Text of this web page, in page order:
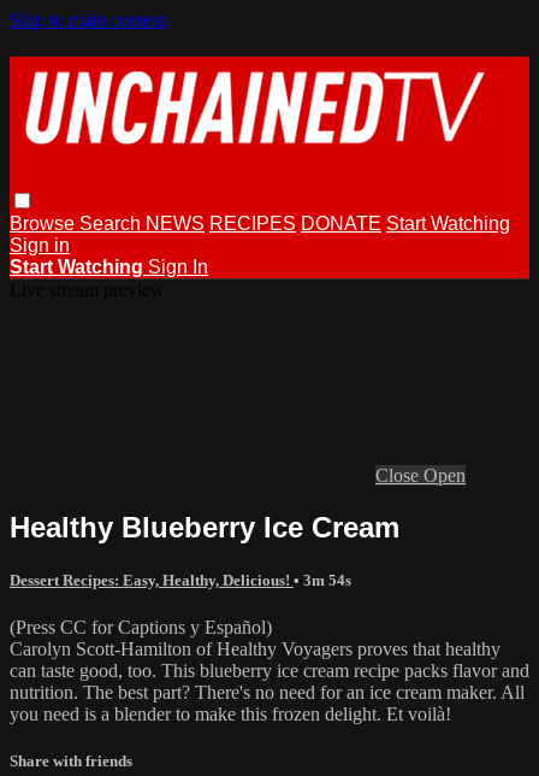
Skip to main content
Browse Search NEWS RECIPES DONATE Start Watching
Sign in
Start Watching Sign In
Close Open
Healthy Blueberry Ice Cream
Dessert Recipes: Easy, Healthy, Delicious! • 3m 54s
(Press CC for Captions y Español)
Carolyn Scott-Hamilton of Healthy Voyagers proves that healthy
can taste good, too. This blueberry ice cream recipe packs flavor and
nutrition. The best part? There's no need for an ice cream maker. All
you need is a blender to make this frozen delight. Et voilà!
Share with friends